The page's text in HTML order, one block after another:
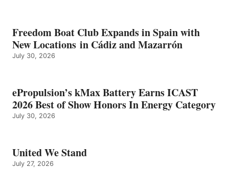
Freedom Boat Club Expands in Spain with
New Locations in Cádiz and Mazarrón
July 30, 2026
ePropulsion’s kMax Battery Earns ICAST
2026 Best of Show Honors In Energy Category
July 30, 2026
United We Stand
July 27, 2026